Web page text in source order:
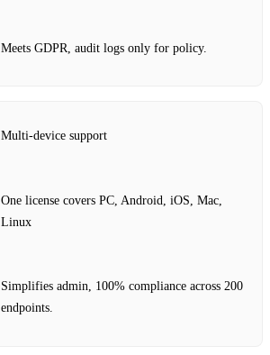
Meets GDPR, audit logs only for policy.
Multi‑device support
One license covers PC, Android, iOS, Mac,
Linux
Simplifies admin, 100% compliance across 200
endpoints.